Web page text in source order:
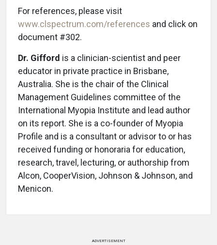
For references, please visit
www.clspectrum.com/references and click on
document #302.
Dr. Gifford is a clinician-scientist and peer
educator in private practice in Brisbane,
Australia. She is the chair of the Clinical
Management Guidelines committee of the
International Myopia Institute and lead author
on its report. She is a co-founder of Myopia
Profile and is a consultant or advisor to or has
received funding or honoraria for education,
research, travel, lecturing, or authorship from
Alcon, CooperVision, Johnson & Johnson, and
Menicon.
ADVERTISEMENT